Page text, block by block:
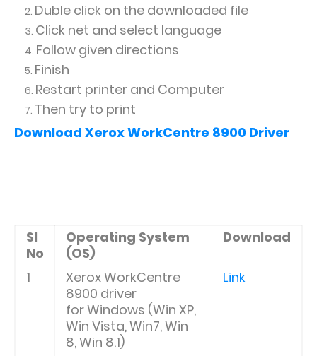
Duble click on the downloaded file
Click net and select language
Follow given directions
Finish
Restart printer and Computer
Then try to print
Download Xerox WorkCentre 8900 Driver
Sl
No
Operating System
(OS)
Download
1
Xerox WorkCentre
8900 driver
forWindows (Win XP,
Win Vista, Win7, Win
8, Win 8.1)
Link